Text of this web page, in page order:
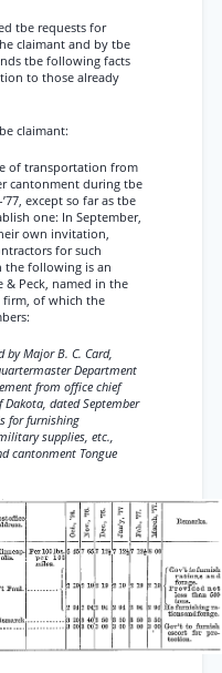
tbe requests for
claimant and by tbe
tbe following facts
to those already
claimant:
of transportation from
cantonment during tbe
except so far as tbe
one: In September,
own invitation,
for such
the following is an
& Peck, named in the
firm, of which the
by Major B. C. Card,
Department
from office chief
dated September
for furnishing
supplies, etc.,
cantonment Tongue